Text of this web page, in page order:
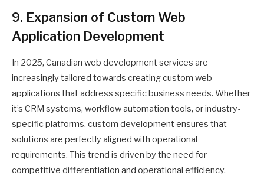
9. Expansion of Custom Web
Application Development
In 2025, Canadian web development services are
increasingly tailored towards creating custom web
applications that address specific business needs. Whether
it’s CRM systems, workflow automation tools, or industry-
specific platforms, custom development ensures that
solutions are perfectly aligned with operational
requirements. This trend is driven by the need for
competitive differentiation and operational efficiency.